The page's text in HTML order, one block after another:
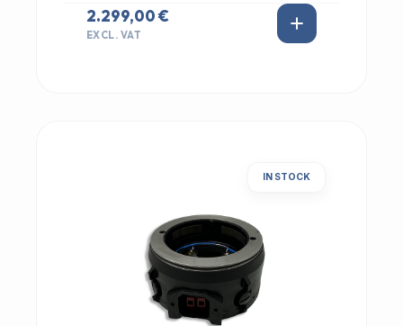
2.299,00 €
EXCL. VAT
IN STOCK